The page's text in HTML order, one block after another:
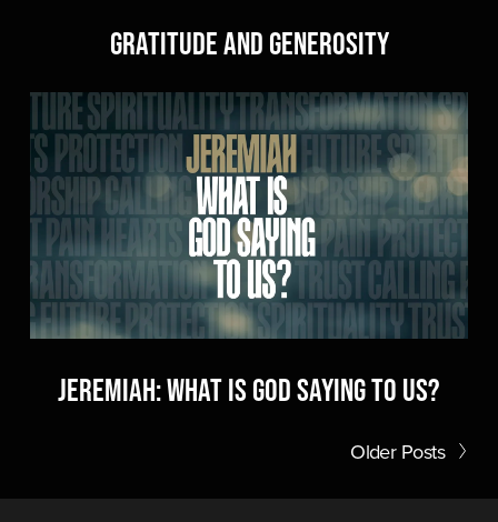
Gratitude and Generosity
Jeremiah: What is God Saying to Us?
Older Posts